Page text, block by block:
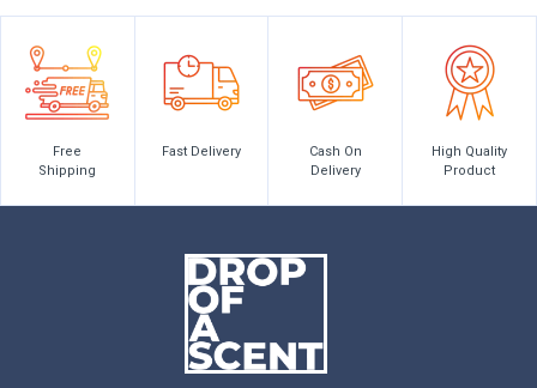
Free
Shipping
Fast Delivery
Cash On
Delivery
High Quality
Product